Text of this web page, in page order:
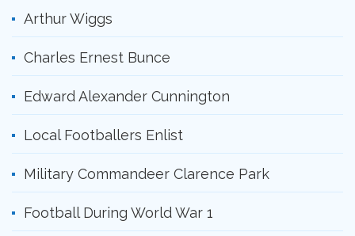
Arthur Wiggs
Charles Ernest Bunce
Edward Alexander Cunnington
Local Footballers Enlist
Military Commandeer Clarence Park
Football During World War 1